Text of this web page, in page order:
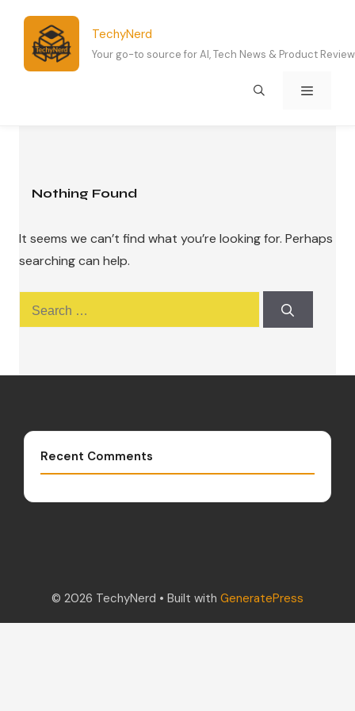
content
TechyNerd
Your go-to source for AI, Tech News & Product
Nothing Found
It seems we can’t find what you’re looking for. Perhaps
searching can help.
for:
Recent Comments
© 2026 TechyNerd • Built with GeneratePress